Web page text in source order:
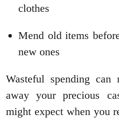
clothes
Mend old items
new ones
Wasteful spending
away your precious
might expect when you